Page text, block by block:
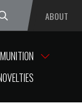
ABOUT